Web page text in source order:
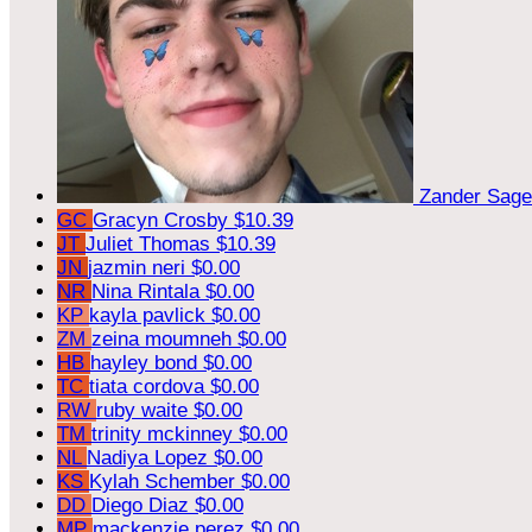
Zander
GC Gracyn Crosby $10.39
JT Juliet Thomas $10.39
JN jazmin neri $0.00
NR Nina Rintala $0.00
KP kayla pavlick $0.00
ZM zeina moumneh $0.00
HB hayley bond $0.00
TC tiata cordova $0.00
RW ruby waite $0.00
TM trinity mckinney $0.00
NL Nadiya Lopez $0.00
KS Kylah Schember $0.00
DD Diego Diaz $0.00